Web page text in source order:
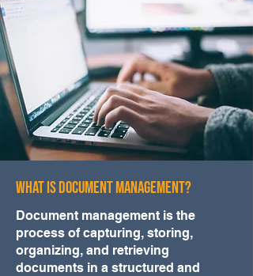
What Is Document Management?
Document management is the
process of capturing, storing,
organizing, and retrieving
documents in a structured and